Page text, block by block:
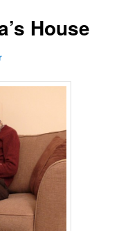
House